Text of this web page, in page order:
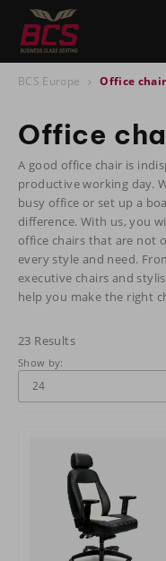
BCS Europe Office
Office
A good office chair is
productive working day.
busy office or set up a
difference. With us, you
office chairs that are not
every style and need.
executive chairs and
help you make the right
23 Results
Show by: